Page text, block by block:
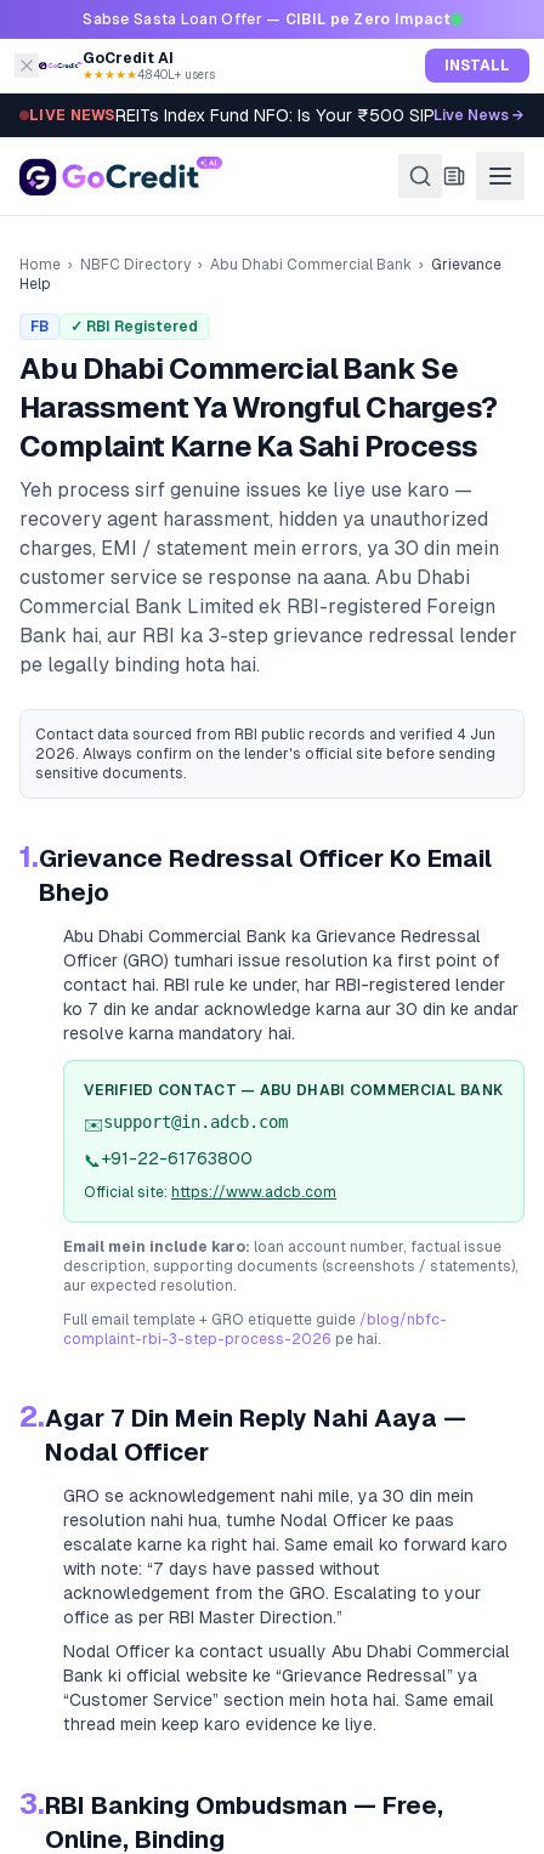
Skip to contentSabse Sasta Loan Offer — CIBIL pe Zero Impact
GoCredit AI
★★★★★4.8·40L+ users INSTALL
LIVE NEWSREITs Index Fund NFO: Is Your ₹500 SIP Worth It?
Live News →
Home › NBFC Directory › Abu Dhabi Commercial Bank › Grievance
Help
FB ✓ RBI Registered
Abu Dhabi Commercial BankSe
Harassment Ya Wrongful Charges?
Complaint Karne Ka Sahi Process
Yeh process sirf genuine issues ke liye use karo —
recovery agent harassment, hidden ya unauthorized
charges, EMI / statement mein errors, ya 30 din mein
customer service se response na aana. Abu Dhabi
Commercial Bank Limited ek RBI-registered Foreign
Bank hai, aur RBI ka 3-step grievance redressal lender
pe legally binding hota hai.
Contact data sourced from RBI public records and verified 4 Jun
2026. Always confirm on the lender's official site before sending
sensitive documents.
1.Grievance Redressal Officer Ko Email
Bhejo
Abu Dhabi Commercial Bank ka Grievance Redressal
Officer (GRO) tumhari issue resolution ka first point of
contact hai. RBI rule ke under, har RBI-registered lender
ko 7 din ke andar acknowledge karna aur 30 din ke andar
resolve karna mandatory hai.
VERIFIED CONTACT — ABU DHABI COMMERCIAL BANK
✉️support@in.adcb.com
📞+91-22-61763800
Official site: https://www.adcb.com
Email mein include karo: loan account number, factual issue
description, supporting documents (screenshots / statements),
aur expected resolution.
Full email template + GRO etiquette guide /blog/nbfc-
complaint-rbi-3-step-process-2026 pe hai.
2.Agar 7 Din Mein Reply Nahi Aaya —
Nodal Officer
GRO se acknowledgement nahi mile, ya 30 din mein
resolution nahi hua, tumhe Nodal Officer ke paas
escalate karne ka right hai. Same email ko forward karo
with note: “7 days have passed without
acknowledgement from the GRO. Escalating to your
office as per RBI Master Direction.”
Nodal Officer ka contact usually Abu Dhabi Commercial
Bank ki official website ke “Grievance Redressal” ya
“Customer Service” section mein hota hai. Same email
thread mein keep karo evidence ke liye.
3.RBI Banking Ombudsman — Free,
Online, Binding